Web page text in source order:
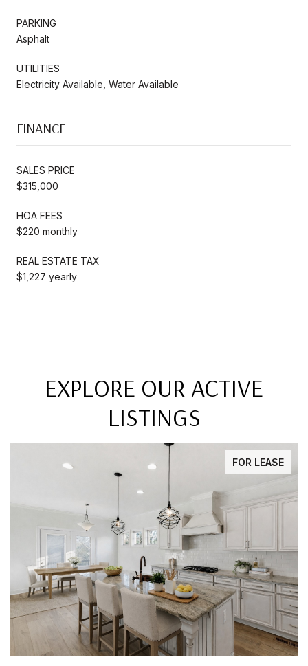
PARKING
Asphalt
UTILITIES
Electricity Available, Water Available
FINANCE
SALES PRICE
$315,000
HOA FEES
$220 monthly
REAL ESTATE TAX
$1,227 yearly
EXPLORE OUR ACTIVE
LISTINGS
FOR LEASE